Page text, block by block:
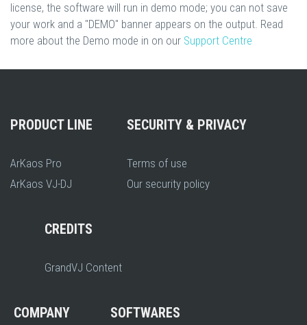
license, the software will run in demo mode; you can not save
your work and a "DEMO" banner appears on the output. Read
more about the Demo mode in on our Support Centre
PRODUCT LINE
ArKaos Pro
ArKaos VJ-DJ
SECURITY & PRIVACY
Terms of use
Our security policy
CREDITS
GrandVJ Content
COMPANY SOFTWARES